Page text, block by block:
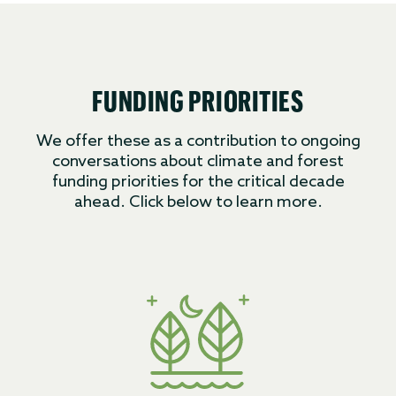
FUNDING PRIORITIES
We offer these as a contribution to ongoing
conversations about climate and forest
funding priorities for the critical decade
ahead. Click below to learn more.